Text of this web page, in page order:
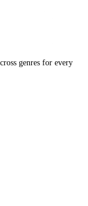
genres for every